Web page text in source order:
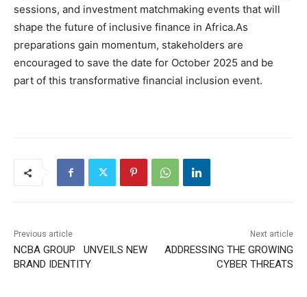
sessions, and investment matchmaking events that will
shape the future of inclusive finance in Africa.As
preparations gain momentum, stakeholders are
encouraged to save the date for October 2025 and be
part of this transformative financial inclusion event.
Previous article
NCBA GROUP UNVEILS NEW
BRAND IDENTITY
Next article
ADDRESSING THE GROWING
CYBER THREATS